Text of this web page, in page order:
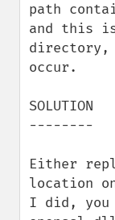
path
and this
directory,
occur.
SOLUTION
--------
Either
location
I did,